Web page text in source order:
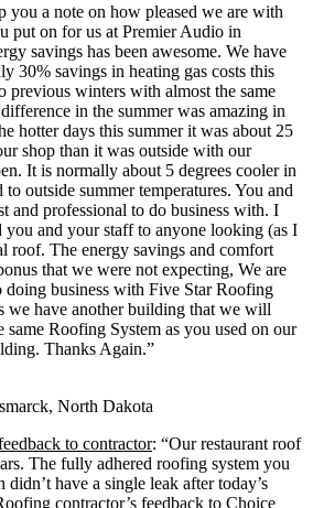
you a note on how pleased we are with
put on for us at Premier Audio in
savings has been awesome. We have
30% savings in heating gas costs this
previous winters with almost the same
in the summer was amazing in
hotter days this summer it was about 25
shop than it was outside with our
It is normally about 5 degrees cooler in
to outside summer temperatures. You and
and professional to do business with. I
you and your staff to anyone looking (as I
roof. The energy savings and comfort
that we were not expecting, We are
business with Five Star Roofing
we have another building that we will
same Roofing System as you used on our
Thanks Again.”
North Dakota
to contractor: “Our restaurant roof
The fully adhered roofing system you
didn’t have a single leak after today’s
contractor’s feedback to Choice